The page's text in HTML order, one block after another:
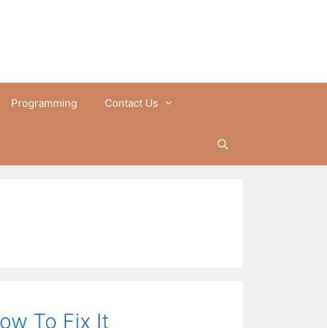
Programming Contact Us
To Fix It